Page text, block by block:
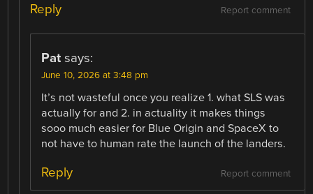
Report comment
Reply
Pat says:
June 10, 2026 at 3:48 pm
It’s not wasteful once you realize 1. what SLS was
actually for and 2. in actuality it makes things
sooo much easier for Blue Origin and SpaceX to
not have to human rate the launch of the landers.
Report comment
Reply